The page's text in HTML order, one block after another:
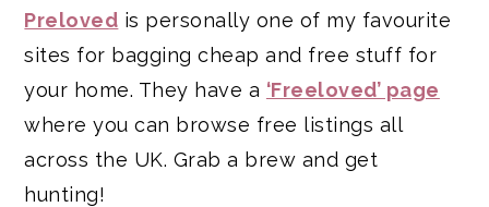
Preloved is personally one of my favourite
sites for bagging cheap and free stuff for
your home. They have a ‘Freeloved’ page
where you can browse free listings all
across the UK. Grab a brew and get
hunting!